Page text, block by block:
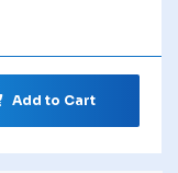
Add to Cart